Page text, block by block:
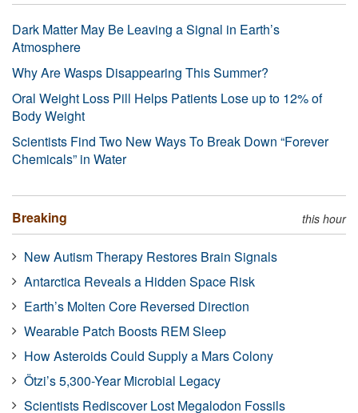
Dark Matter May Be Leaving a Signal in Earth’s
Atmosphere
Why Are Wasps Disappearing This Summer?
Oral Weight Loss Pill Helps Patients Lose up to 12% of
Body Weight
Scientists Find Two New Ways To Break Down “Forever
Chemicals” in Water
Breaking this hour
New Autism Therapy Restores Brain Signals
Antarctica Reveals a Hidden Space Risk
Earth’s Molten Core Reversed Direction
Wearable Patch Boosts REM Sleep
How Asteroids Could Supply a Mars Colony
Ötzi’s 5,300-Year Microbial Legacy
Scientists Rediscover Lost Megalodon Fossils